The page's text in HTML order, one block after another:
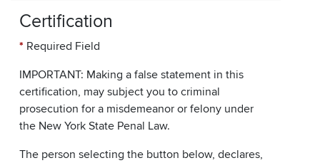
Certification
* Required Field
IMPORTANT: Making a false statement in this
certification, may subject you to criminal
prosecution for a misdemeanor or felony under
the New York State Penal Law.
The person selecting the button below, declares,